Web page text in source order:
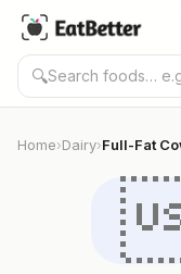
🔍
Home›Dairy›Full-Fat